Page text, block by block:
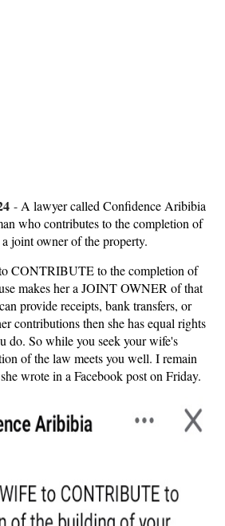
- A lawyer called Confidence Aribibia
who contributes to the completion of
joint owner of the property.
CONTRIBUTE to the completion of
makes her a JOINT OWNER of that
provide receipts, bank transfers, or
contributions then she has equal rights
do. So while you seek your wife's
of the law meets you well. I remain
wrote in a Facebook post on Friday.